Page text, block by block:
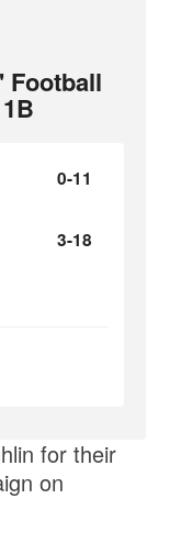
Football
0-11
3-18
for their
on